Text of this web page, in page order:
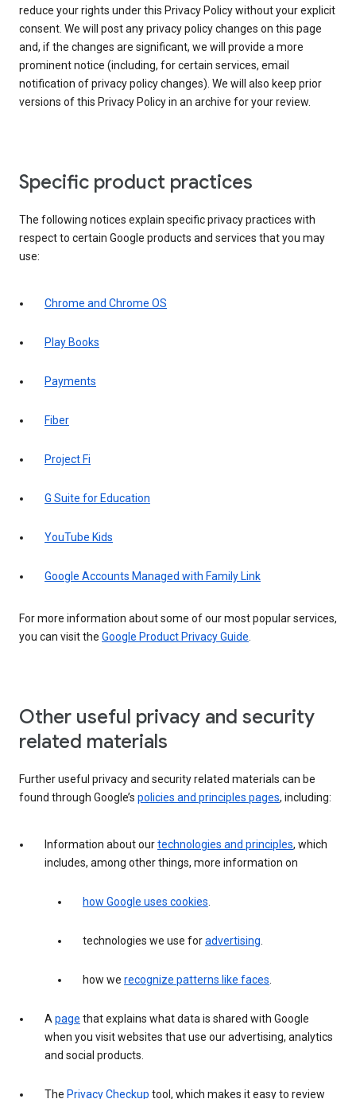
reduce your rights under this Privacy Policy without your explicit
consent. We will post any privacy policy changes on this page
and, if the changes are significant, we will provide a more
prominent notice (including, for certain services, email
notification of privacy policy changes). We will also keep prior
versions of this Privacy Policy in an archive for your review.
Specific product practices
The following notices explain specific privacy practices with
respect to certain Google products and services that you may
use:
Chrome and Chrome OS
Play Books
Payments
Fiber
Project Fi
G Suite for Education
YouTube Kids
Google Accounts Managed with Family Link
For more information about some of our most popular services,
you can visit the Google Product Privacy Guide.
Other useful privacy and security
related materials
Further useful privacy and security related materials can be
found through Google’s policies and principles pages, including:
Information about ourtechnologies and principles, which
includes, among other things, more information on
how Google uses cookies.
technologies we use foradvertising.
how we recognize patterns like faces.
Apage that explains what data is shared with Google
when you visit websites that use our advertising, analytics
and social products.
The Privacy Checkup tool, which makes it easy to review